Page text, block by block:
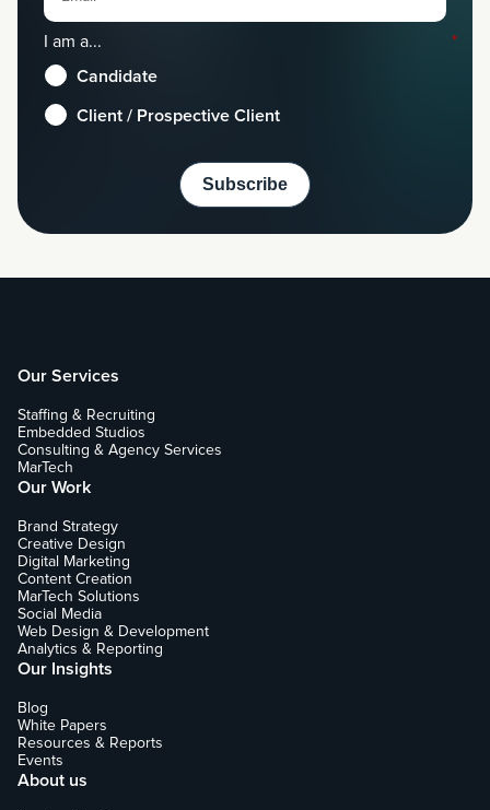
I am a... *
Candidate
Client / Prospective Client
Our Services
Staffing & Recruiting
Embedded Studios
Consulting & Agency Services
MarTech
Our Work
Brand Strategy
Creative Design
Digital Marketing
Content Creation
MarTech Solutions
Social Media
Web Design & Development
Analytics & Reporting
Our Insights
Blog
White Papers
Resources & Reports
Events
About us